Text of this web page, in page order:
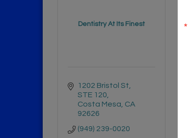
Dentistry At Its Finest
1202 Bristol St
STE 120
Costa Mesa CA
92626
(949) 239-0020